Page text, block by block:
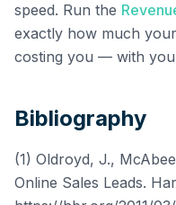
speed. Run the
exactly how much
costing you — with
Bibliography
(1) Oldroyd, J.,
Online Sales Leads.